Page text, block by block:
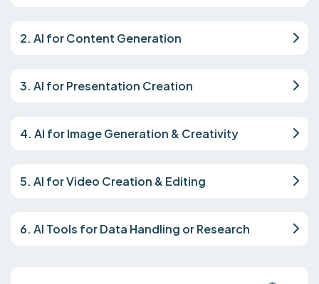
2. AI for Content Generation
3. AI for Presentation Creation
4. AI for Image Generation & Creativity
5. AI for Video Creation & Editing
6. AI Tools for Data Handling or Research